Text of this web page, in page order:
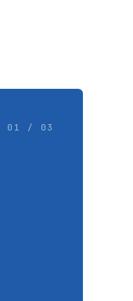
01 / 03